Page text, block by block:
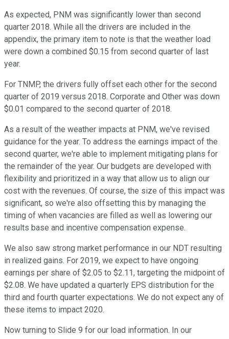
As expected, PNM was significantly lower than second
quarter 2018. While all the drivers are included in the
appendix, the primary item to note is that the weather load
were down a combined $0.15 from second quarter of last
year.
For TNMP, the drivers fully offset each other for the second
quarter of 2019 versus 2018. Corporate and Other was down
$0.01 compared to the second quarter of 2018.
As a result of the weather impacts at PNM, we've revised
guidance for the year. To address the earnings impact of the
second quarter, we're able to implement mitigating plans for
the remainder of the year. Our budgets are developed with
flexibility and prioritized in a way that allow us to align our
cost with the revenues. Of course, the size of this impact was
significant, so we're also offsetting this by managing the
timing of when vacancies are filled as well as lowering our
results base and incentive compensation expense.
We also saw strong market performance in our NDT resulting
in realized gains. For 2019, we expect to have ongoing
earnings per share of $2.05 to $2.11, targeting the midpoint of
$2.08. We have updated a quarterly EPS distribution for the
third and fourth quarter expectations. We do not expect any of
these items to impact 2020.
Now turning to Slide 9 for our load information. In our